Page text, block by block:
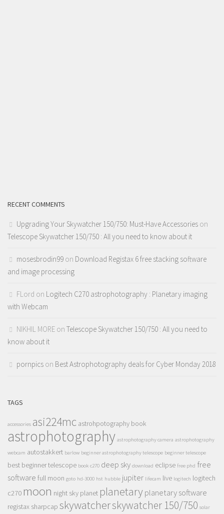
RECENT COMMENTS
Upgrading Your Skywatcher 150/750: Must-Have Accessories on
Telescope Skywatcher 150/750 : All you need to know about it
mosesbrodin99 on Download Registax 6 free stacking software
and image processing
FLord on Logitech C270 astrophotography : Planetary imaging
with Webcam
NIKHIL MORE on Telescope Skywatcher 150/750 : All you need to
know about it
pornpics on Best Astrophotography deals for Cyber Monday 2018
TAGS
accessories asi224mc astrohpotography book
astrophotography astrophotography camera astrophotography
webcam autostakkert barlow beginner astrophotography telescope beginner telescope
best beginner telescope book c270 deep sky download eclipse free phd free
software full moon goto hd-3000 hst hubble jupiter lifecam live logitech logitech
c270 moon night sky planet planetaryplanetary software
registax sharpcap skywatcherskywatcher 150/750 solar